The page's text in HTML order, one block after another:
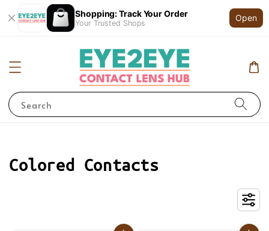
Shopping: Track Your Order
Your Trusted Shops
Open
Search
Colored Contacts